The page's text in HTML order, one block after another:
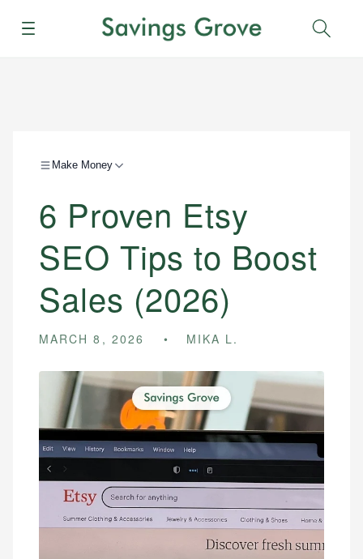
Menu
Make Money
6 Proven Etsy
SEO Tips to Boost
Sales (2026)
MARCH 8, 2026 MIKA L.